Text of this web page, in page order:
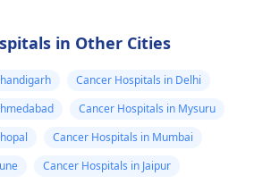
in Other Cities
Cancer Hospitals in Delhi
Cancer Hospitals in Mysuru
Cancer Hospitals in Mumbai
Cancer Hospitals in Jaipur